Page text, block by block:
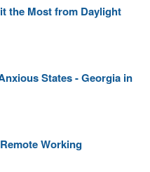
the Most from Daylight
States - Georgia in
Working